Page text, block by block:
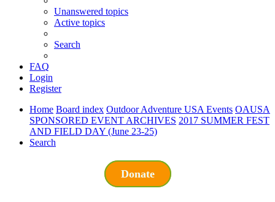
Unanswered topics
Active topics
Search
FAQ
Login
Register
Home Board index Outdoor Adventure USA Events OAUSA
SPONSORED EVENT ARCHIVES 2017 SUMMER FEST
AND FIELD DAY (June 23-25)
Search
Donate